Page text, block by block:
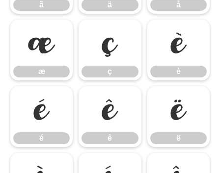
ã ä å
æ
æ
ç
ç
è
è
é
é
ê
ê
ë
ë